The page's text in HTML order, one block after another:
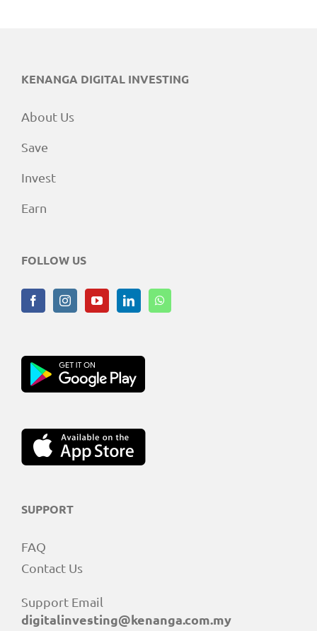
KENANGA DIGITAL INVESTING
About Us
Save
Invest
Earn
FOLLOW US
SUPPORT
FAQ
Contact Us
Support Email
digitalinvesting@kenanga.com.my